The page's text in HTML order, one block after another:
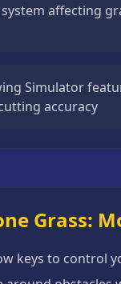
affecting
Simulator
accuracy
Grass:
keys to control